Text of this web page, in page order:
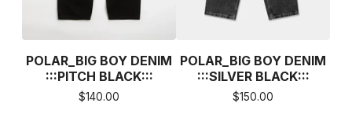
POLAR_BIG BOY DENIM
:::PITCH BLACK:::
$140.00
POLAR_BIG BOY DENIM
:::SILVER BLACK:::
$150.00